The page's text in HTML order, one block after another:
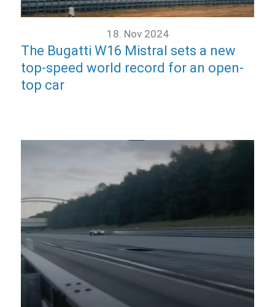
18. Nov 2024
The Bugatti W16 Mistral sets a new
top-speed world record for an open-
top car